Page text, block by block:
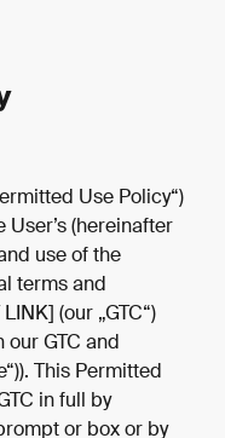
Use Policy“)
(hereinafter
use of the
terms and
(our „GTC“)
GTC and
This Permitted
in full by
or box or by